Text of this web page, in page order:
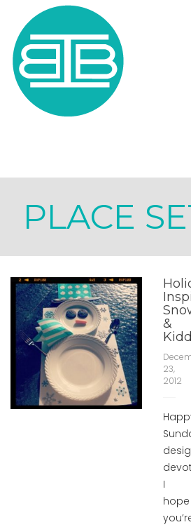
PLACE
&
23,
2012
I
hope